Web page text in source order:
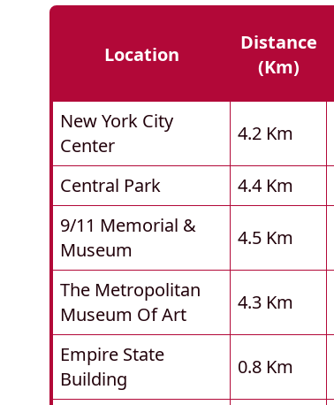
Location
Distance
(km)
New York City
Center
4.2 Km
Central Park 4.4 Km
9/11 Memorial &
Museum
4.5 Km
The Metropolitan
Museum Of Art
4.3 Km
Empire State
Building
0.8 Km